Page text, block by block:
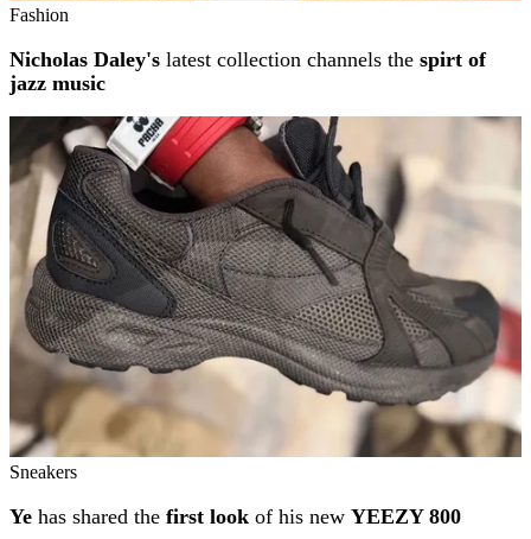
Fashion
Nicholas Daley's latest collection channels the spirt of
jazz music
Sneakers
Ye has shared the first look of his new YEEZY 800